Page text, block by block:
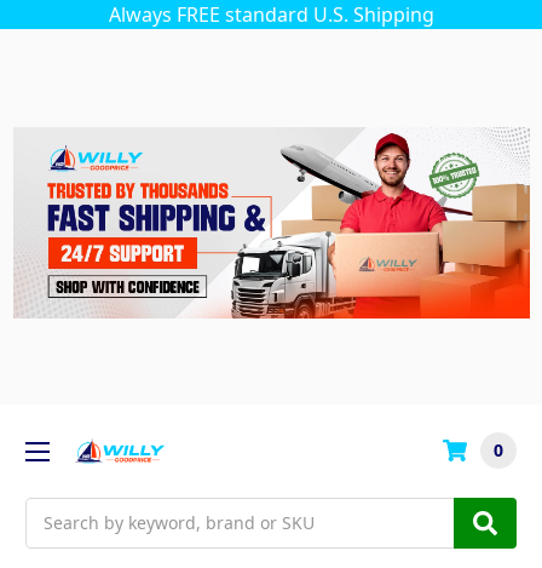
Always FREE standard U.S. Shipping
0